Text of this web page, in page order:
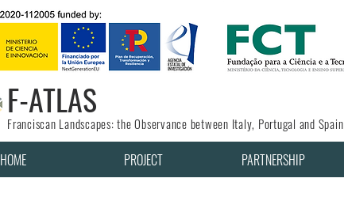
Franciscan Landscapes: the Observance between Italy, Portugal and Spain
F-ATLAS
HOME PROJECT PARTNERSHIP